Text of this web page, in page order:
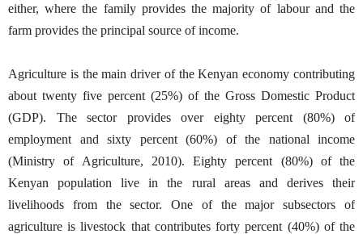
either, where the family provides the majority of labour and the
farm provides the principal source of income.
Agriculture is the main driver of the Kenyan economy contributing
about twenty five percent (25%) of the Gross Domestic Product
(GDP). The sector provides over eighty percent (80%) of
employment and sixty percent (60%) of the national income
(Ministry of Agriculture, 2010). Eighty percent (80%) of the
Kenyan population live in the rural areas and derives their
livelihoods from the sector. One of the major subsectors of
agriculture is livestock that contributes forty percent (40%) of the